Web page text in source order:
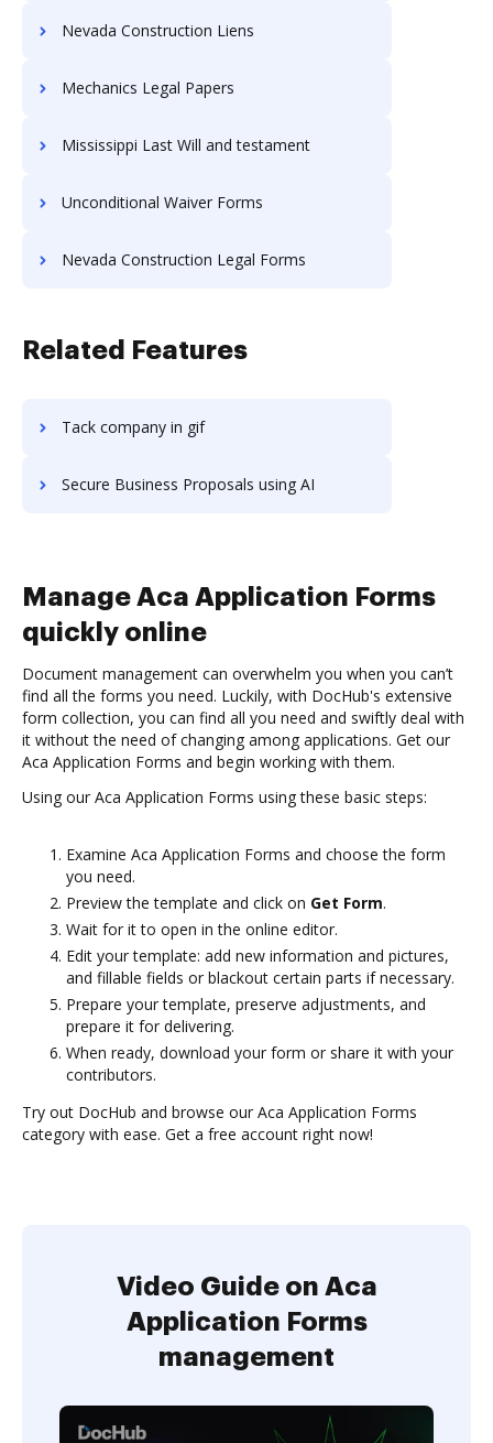
Nevada Construction Liens
Mechanics Legal Papers
Mississippi Last Will and testament
Unconditional Waiver Forms
Nevada Construction Legal Forms
Related Features
Tack company in gif
Secure Business Proposals using AI
Manage Aca Application Forms
quickly online
Document management can overwhelm you when you can’t
find all the forms you need. Luckily, with DocHub's extensive
form collection, you can find all you need and swiftly deal with
it without the need of changing among applications. Get our
Aca Application Forms and begin working with them.
Using our Aca Application Forms using these basic steps:
Examine Aca Application Forms and choose the form
you need.
Preview the template and click on Get Form.
Wait for it to open in the online editor.
Edit your template: add new information and pictures,
and fillable fields or blackout certain parts if necessary.
Prepare your template, preserve adjustments, and
prepare it for delivering.
When ready, download your form or share it with your
contributors.
Try out DocHub and browse our Aca Application Forms
category with ease. Get a free account right now!
Video Guide on Aca
Application Forms
management